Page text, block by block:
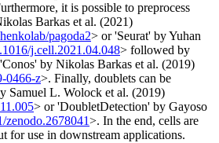
it is possible to preprocess
Barkas et al. (2021)
pagoda2> or 'Seurat' by Yuhan
j.cell.2021.04.048> followed by
by Nikolas Barkas et al. (2019)
0466-z>. Finally, doublets can be
Samuel L. Wolock et al. (2019)
> or 'DoubletDetection' by Gayoso
zenodo.2678041>. In the end, cells are
for use in downstream applications.